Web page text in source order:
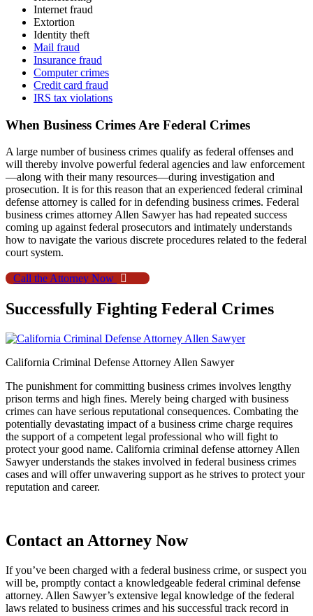
Internet fraud
Extortion
Identity theft
Mail fraud
Insurance fraud
Computer crimes
Credit card fraud
IRS tax violations
When Business Crimes Are Federal Crimes
A large number of business crimes qualify as federal offenses and
will thereby involve powerful federal agencies and law enforcement
—along with their many resources—during investigation and
prosecution. It is for this reason that an experienced federal criminal
defense attorney is called for in defending business crimes. Federal
business crimes attorney Allen Sawyer has had repeated success
coming up against federal prosecutors and intimately understands
how to navigate the various discrete procedures related to the federal
court system.
Call the Attorney Now
Successfully Fighting Federal Crimes
California Criminal Defense Attorney Allen Sawyer
The punishment for committing business crimes involves lengthy
prison terms and high fines. Merely being charged with business
crimes can have serious reputational consequences. Combating the
potentially devastating impact of a business crime charge requires
the support of a competent legal professional who will fight to
protect your good name. California criminal defense attorney Allen
Sawyer understands the stakes involved in federal business crimes
cases and will offer unwavering support as he strives to protect your
reputation and career.
Contact an Attorney Now
If you’ve been charged with a federal business crime, or suspect you
will be, promptly contact a knowledgeable federal criminal defense
attorney. Allen Sawyer’s extensive legal knowledge of the federal
laws related to business crimes and his successful track record in